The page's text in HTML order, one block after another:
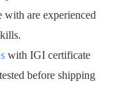
with are experienced
with IGI certificate
before shipping